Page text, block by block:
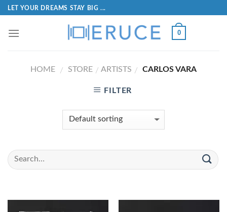
LET YOUR DREAMS STAY BIG ...
0
HOME / STORE / ARTISTS / CARLOS VARA
FILTER